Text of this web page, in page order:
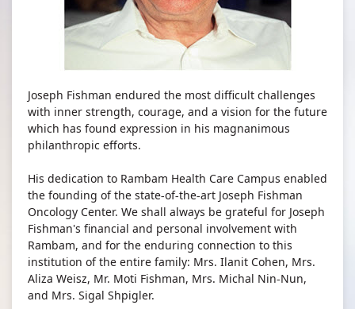
Joseph Fishman endured the most difficult challenges
with inner strength, courage, and a vision for the future
which has found expression in his magnanimous
philanthropic efforts.
His dedication to Rambam Health Care Campus enabled
the founding of the state-of-the-art Joseph Fishman
Oncology Center. We shall always be grateful for Joseph
Fishman's financial and personal involvement with
Rambam, and for the enduring connection to this
institution of the entire family: Mrs. Ilanit Cohen, Mrs.
Aliza Weisz, Mr. Moti Fishman, Mrs. Michal Nin-Nun,
and Mrs. Sigal Shpigler.​